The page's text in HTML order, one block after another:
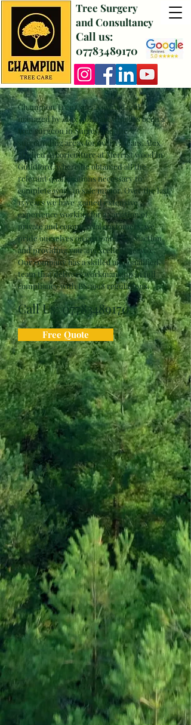
Tree Surgery
and Consultancy
Call us:
07783489170
Champion Tree Care is owned and
managed by Alex Norman, who has been a
tree surgeon in Surrey and the
surrounding areas for over 15 years. Alex
studiedArboricultureat Merrist wood in
Guildford, where he obtained all the
relevant qualificationsnecessaryto
complete work in safe manor. Over the last
15 years wehave gained extensive
experience working for a variation of
private and commercial customers, we
pride ourselves on customer satisfaction
and providing you an excellent service.
Our company has a skilled and qualified
team that delivers workmanship in full
compliancy with BS:3998 regulations.
Call Us:07783489170
Free Quote